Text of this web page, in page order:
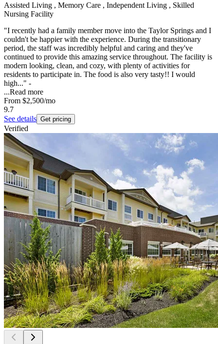
Assisted Living , Memory Care , Independent Living , Skilled
Nursing Facility
"I recently had a family member move into the Taylor Springs and I
couldn't be happier with the experience. During the transitionary
period, the staff was incredibly helpful and caring and they've
continued to provide this amazing service throughout. The facility is
modern looking, clean, and cozy, with plenty of activities for
residents to participate in. The food is also very tasty!! I would
high..." -
...Read more
From $2,500/mo
9.7
See details Get pricing
Verified